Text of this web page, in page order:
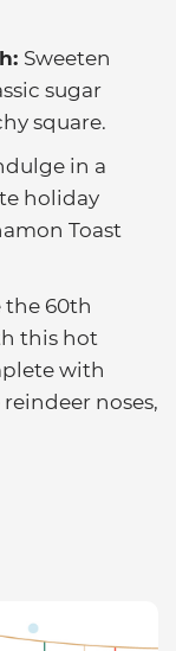
Sweeten
sugar
square.
in a
holiday
Toast
the 60th
this hot
with
noses,